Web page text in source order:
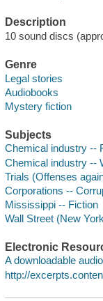
Description
10 sound discs
Genre
Legal stories
Audiobooks
Mystery fiction
Subjects
Chemical industry --
Chemical industry --
Trials (Offenses
Corporations --
Mississippi -- Fiction
Wall Street (New
Electronic
A downloadable
http://